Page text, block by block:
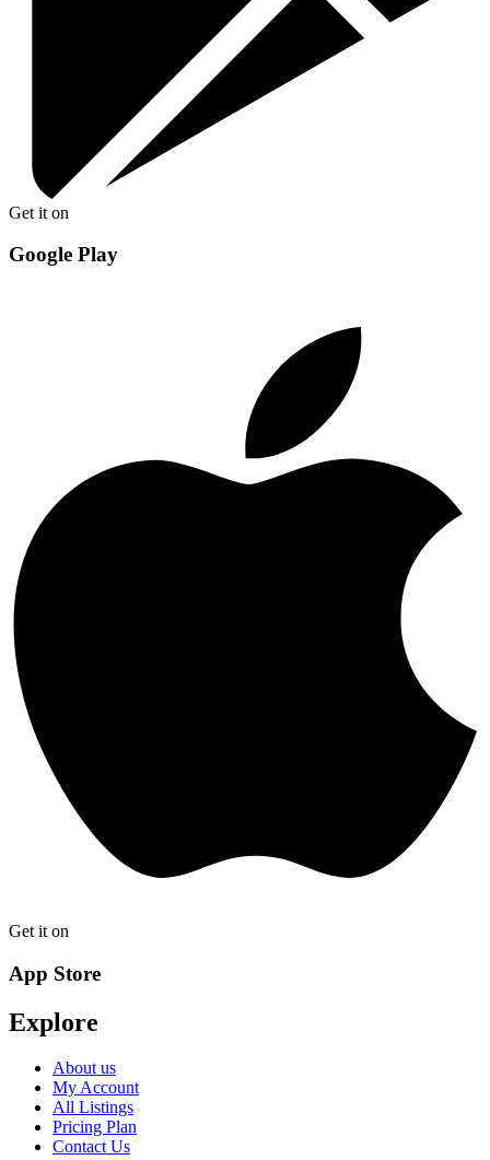
Get it on
Google Play
Get it on
App Store
Explore
About us
My Account
All Listings
Pricing Plan
Contact Us